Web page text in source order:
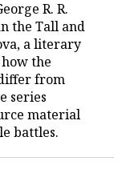
R. R.
the Tall and
a literary
the
from
series
material
battles.